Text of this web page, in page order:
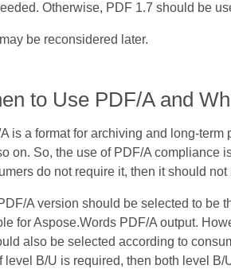
Otherwise, PDF 1.7 should be
be reconsidered later.
to Use PDF/A and
is a format for archiving and long-
on. So, the use of PDF/A compliance
do not require it, then it should not
A version should be selected to be
for Aspose.Words PDF/A output.
also be selected according to
level B/U is required, then both level B/